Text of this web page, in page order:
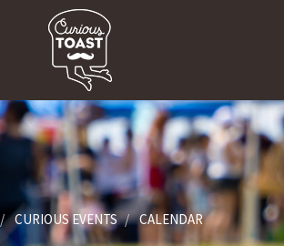
CURIOUS EVENTS CALENDAR